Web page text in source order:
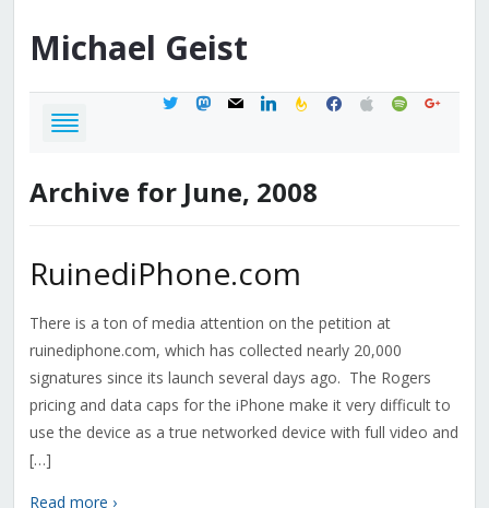
Michael Geist
twittermastodon
mail linkedinfeedburner
facebook
applespotifygoogle
Archive for June, 2008
RuinediPhone.com
There is a ton of media attention on the petition at
ruinediphone.com, which has collected nearly 20,000
signatures since its launch several days ago. The Rogers
pricing and data caps for the iPhone make it very difficult to
use the device as a true networked device with full video and
[…]
Read more ›